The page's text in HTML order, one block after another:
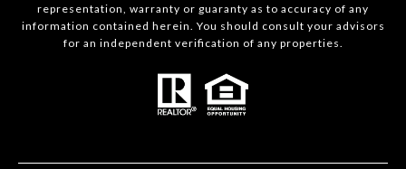
representation, warranty or guaranty as to accuracy of any
information contained herein. You should consult your advisors
for an independent verification of any properties.